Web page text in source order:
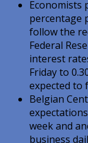
Economists
percentage
follow the
Federal
interest
Friday to
expected to
Belgian
week and
business